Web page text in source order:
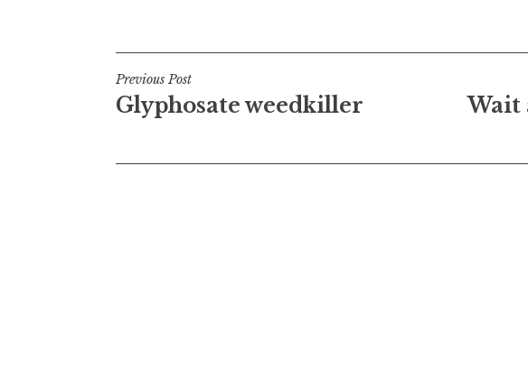
Post
navigation
Previous Post
Glyphosate weedkiller
Wait